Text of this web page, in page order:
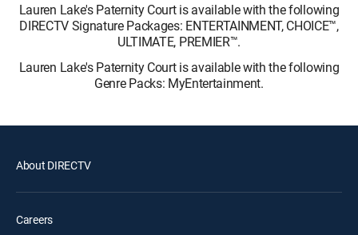
Lauren Lake's Paternity Court is available with the following
DIRECTV Signature Packages: ENTERTAINMENT, CHOICE™,
ULTIMATE, PREMIER™.
Lauren Lake's Paternity Court is available with the following
Genre Packs: MyEntertainment.
About DIRECTV
Careers